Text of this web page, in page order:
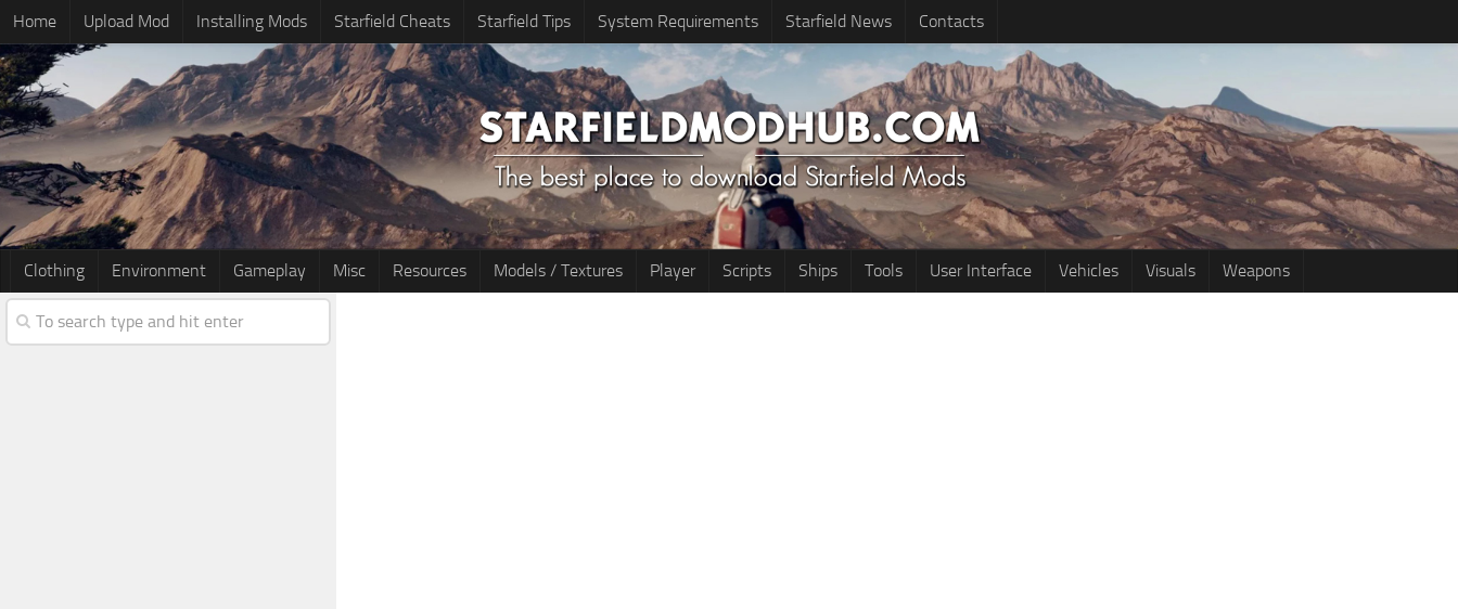
Home Upload Mod Installing Mods Starfield Cheats Starfield Tips System Requirements Starfield News Contacts
Clothing Environment Gameplay Misc Resources Models / Textures Player Scripts Ships Tools User Interface Vehicles Visuals Weapons